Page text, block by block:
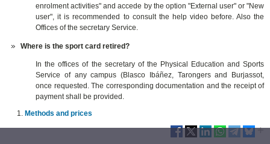
enrolment activities" and accede by the option "External user" or "New
user", it is recommended to consult the help video before. Also the
Offices of the secretary Service.
Where is the sport card retired?
In the offices of the secretary of the Physical Education and Sports
Service of any campus (Blasco Ibáñez, Tarongers and Burjassot,
once requested. The corresponding documentation and the receipt of
payment shall be provided.
Methods and prices